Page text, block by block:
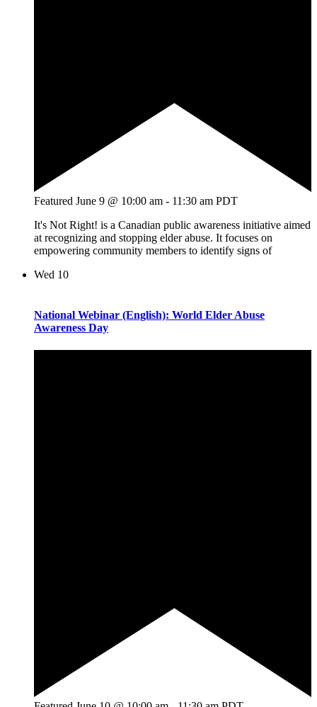
Featured June 9 @ 10:00 am - 11:30 am PDT
It's Not Right! is a Canadian public awareness initiative aimed
at recognizing and stopping elder abuse. It focuses on
empowering community members to identify signs of
Wed 10
National Webinar (English): World Elder Abuse
Awareness Day